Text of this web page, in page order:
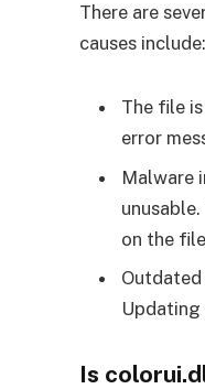
There are
causes include:
The file
error
Malware
on the
Updating
Is